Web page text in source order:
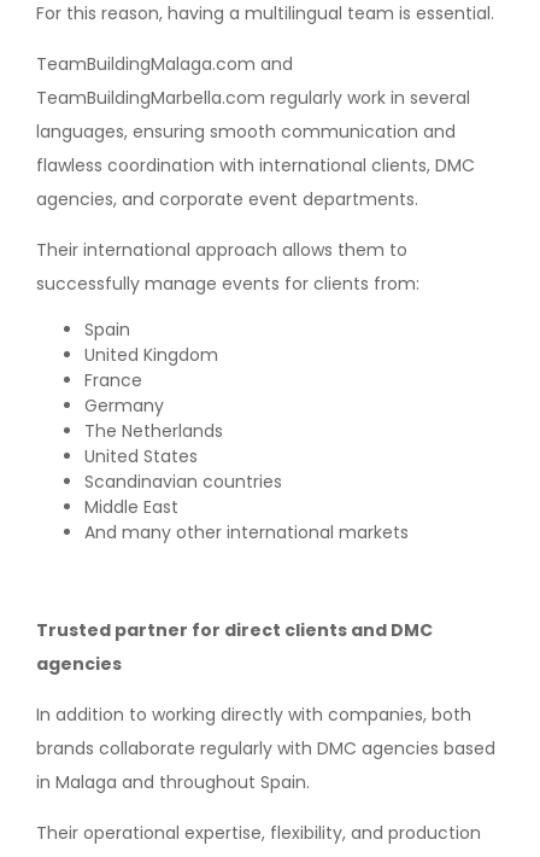
For this reason, having a multilingual team is essential.
TeamBuildingMalaga.com and
TeamBuildingMarbella.com regularly work in several
languages, ensuring smooth communication and
flawless coordination with international clients, DMC
agencies, and corporate event departments.
Their international approach allows them to
successfully manage events for clients from:
Spain
United Kingdom
France
Germany
The Netherlands
United States
Scandinavian countries
Middle East
And many other international markets
Trusted partner for direct clients and DMC
agencies
In addition to working directly with companies, both
brands collaborate regularly with DMC agencies based
in Malaga and throughout Spain.
Their operational expertise, flexibility, and production